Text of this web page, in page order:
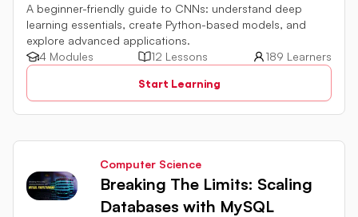
A beginner-friendly guide to CNNs: understand deep
learning essentials, create Python-based models, and
explore advanced applications.
4 Modules
12 Lessons
189 Learners
Start Learning
Computer Science
Breaking The Limits: Scaling
Databases with MySQL